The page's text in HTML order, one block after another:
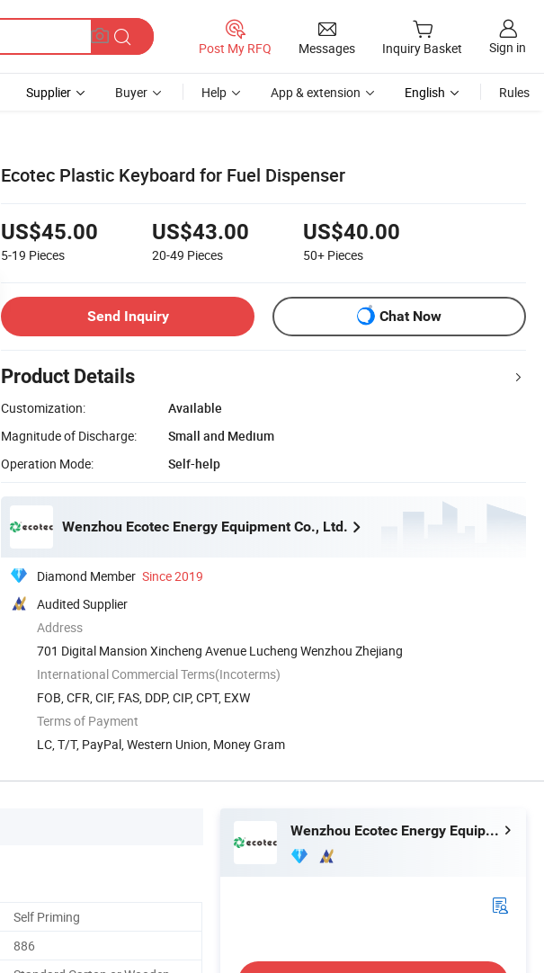
Post My RFQ Messages Inquiry Basket Sign in
Supplier Buyer Help App & extension English Rules
Ecotec Plastic Keyboard for Fuel Dispenser
US$45.00
5-19 Pieces
US$43.00
20-49 Pieces
US$40.00
50+ Pieces
Send Inquiry Chat Now
Product Details
Customization:
Available
Magnitude of Discharge:
Small and Medium
Operation Mode:
Self-help
Wenzhou Ecotec Energy Equipment Co., Ltd.
Diamond Member Since 2019
Audited Supplier
Address
701 Digital Mansion Xincheng Avenue Lucheng Wenzhou Zhejiang
International Commercial Terms(Incoterms)
FOB, CFR, CIF, FAS, DDP, CIP, CPT, EXW
Terms of Payment
LC, T/T, PayPal, Western Union, Money Gram
Self Priming
886
Wenzhou Ecotec Energy Equipment Co., Ltd.